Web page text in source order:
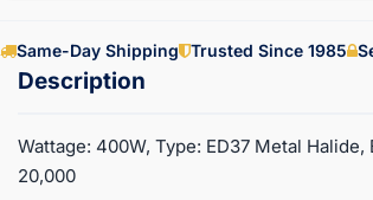
Same-Day Shipping Trusted Since 1985
Wattage: 400W, Type: ED37 Metal
20,000